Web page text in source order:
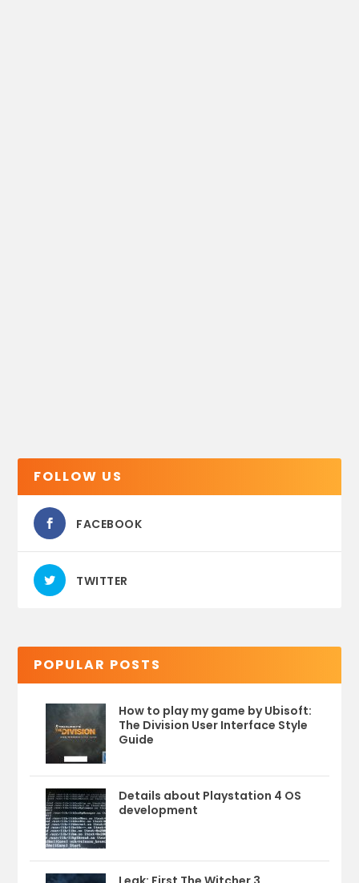
FOLLOW US
FACEBOOK
TWITTER
POPULAR POSTS
How to play my game by Ubisoft:
The Division User Interface Style
Guide
Details about Playstation 4 OS
development